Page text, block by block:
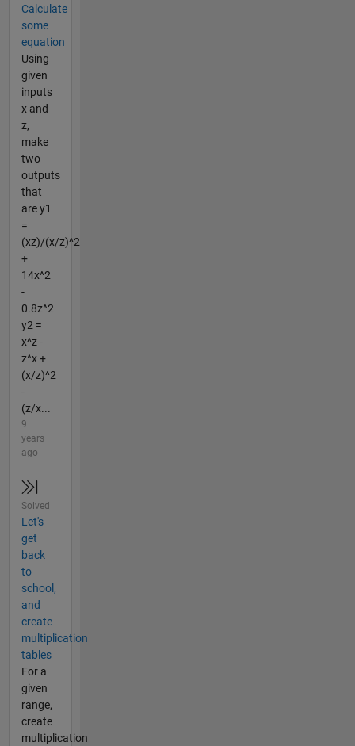
Calculate
some
equation
Using
given
inputs
x and
z,
make
two
outputs
that
are y1
=
(xz)/(x/z)^2
+
14x^2
-
0.8z^2
y2 =
x^z -
z^x +
(x/z)^2
-
(z/x...
9
years
ago
Solved
Let's
get
back
to
school,
and
create
multiplication
tables
For a
given
range,
create
multiplication